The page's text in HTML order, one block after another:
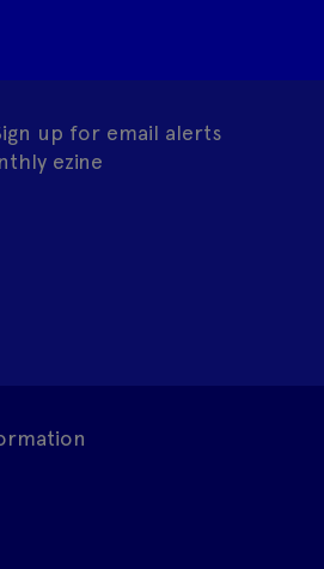
up for email alerts
ezine